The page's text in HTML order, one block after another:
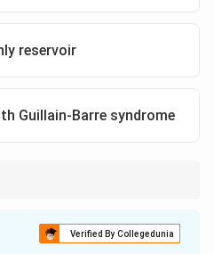
reservoir
Guillain-Barre syndrome
Verified By Collegedunia